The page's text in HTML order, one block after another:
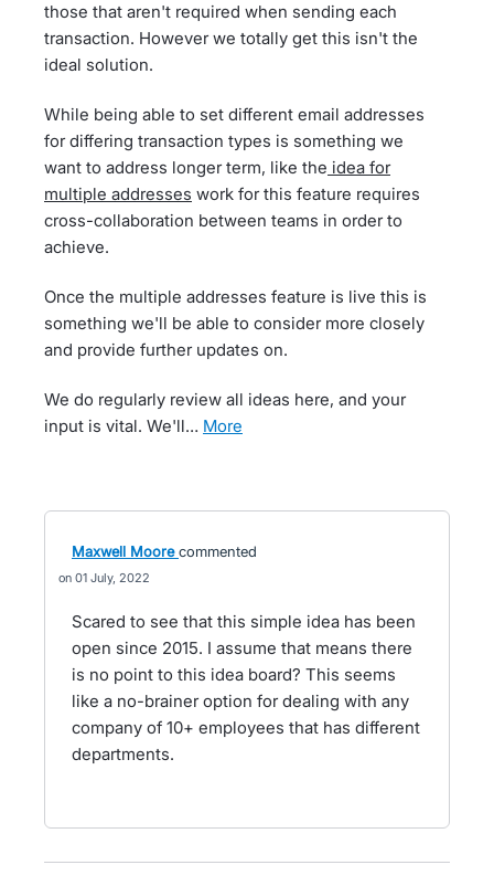
those that aren't required when sending each
transaction. However we totally get this isn't the
ideal solution.
While being able to set different email addresses
for differing transaction types is something we
want to address longer term, like the idea for
multiple addresses work for this feature requires
cross-collaboration between teams in order to
achieve.
Once the multiple addresses feature is live this is
something we'll be able to consider more closely
and provide further updates on.
We do regularly review all ideas here, and your
input is vital. We'll…
more
Maxwell Moore commented
01 July, 2022
Scared to see that this simple idea has been
open since 2015. I assume that means there
is no point to this idea board? This seems
like a no-brainer option for dealing with any
company of 10+ employees that has different
departments.